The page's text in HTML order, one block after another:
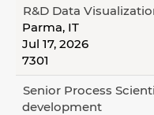
R&D Data
Parma, IT
Jul 17, 2026
7301
Senior Process
development